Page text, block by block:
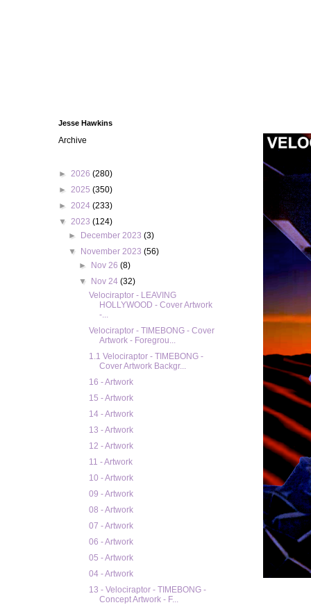
Jesse Hawkins
Archive
► 2026 (280)
► 2025 (350)
► 2024 (233)
▼ 2023 (124)
►
December 2023(3)
▼
November 2023(56)
►
Nov 26 (8)
▼
Nov 24 (32)
Velociraptor - LEAVING
HOLLYWOOD - Cover Artwork
-...
Velociraptor - TIMEBONG - Cover
Artwork - Foregrou...
1.1 Velociraptor - TIMEBONG -
Cover Artwork Backgr...
16 - Artwork
15 - Artwork
14 - Artwork
13 - Artwork
12 - Artwork
11 - Artwork
10 - Artwork
09 - Artwork
08 - Artwork
07 - Artwork
06 - Artwork
05 - Artwork
04 - Artwork
13 - Velociraptor - TIMEBONG -
Concept Artwork - F...